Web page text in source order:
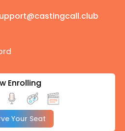
Enrolling
Your Seat